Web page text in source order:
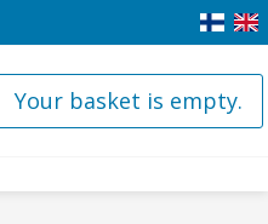
Your basket is empty.